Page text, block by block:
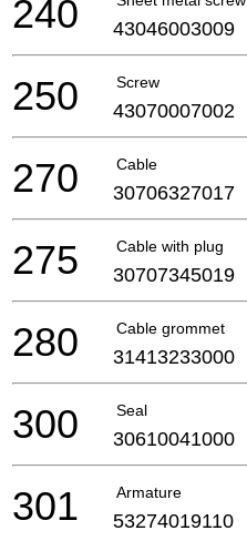
240 43046003009
Screw
250 43070007002
Cable
270 30706327017
Cable with plug
275 30707345019
Cable grommet
280 31413233000
Seal
300 30610041000
Armature
301 53274019110